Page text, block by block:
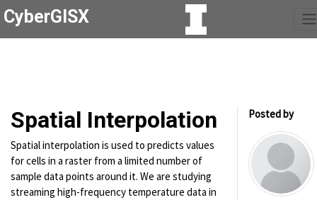
CyberGISX
Spatial Interpolation
Spatial interpolation is used to predicts values
for cells in a raster from a limited number of
sample data points around it. We are studying
streaming high-frequency temperature data in
Posted by